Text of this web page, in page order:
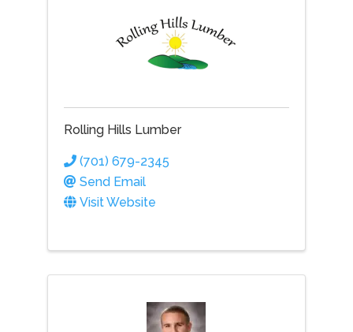
Rolling Hills Lumber
(701) 679-2345
Send Email
Visit Website